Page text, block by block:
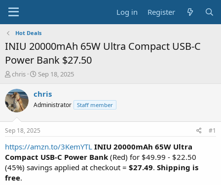
Log in Register
Hot Deals
INIU 20000mAh 65W Ultra Compact USB-C
Power Bank $27.50
T
r
e
a
t
a
t
e
r
chris
S
a
t
a
t
e
Sep 18, 2025
chris
Administrator Staff member
Sep 18, 2025 #1
https://amzn.to/3KemYTL INIU 20000mAh 65W Ultra
Compact USB-C Power Bank (Red) for $49.99 - $22.50
(45%) savings applied at checkout = $27.49. Shipping is
free.